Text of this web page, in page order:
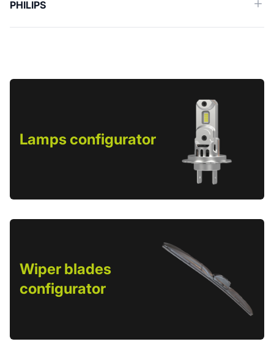
PHILIPS
Lamps configurator
Wiper blades
configurator